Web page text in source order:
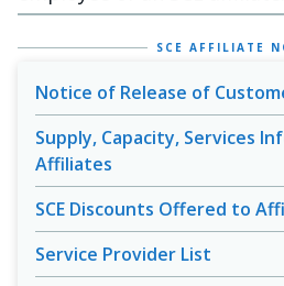
SCE AFFILIATE
Notice of Release of
Supply, Capacity, Services
Affiliates
SCE Discounts Offered to
Service Provider List